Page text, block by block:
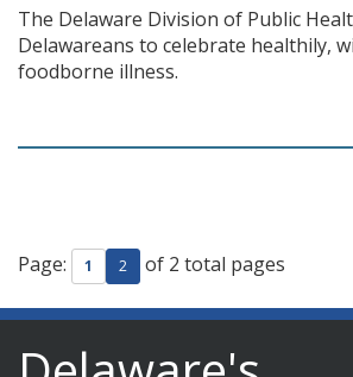
The Delaware Division of Public
Delawareans to celebrate healthily,
foodborne illness.
Page: 1 2 of 2 total pages